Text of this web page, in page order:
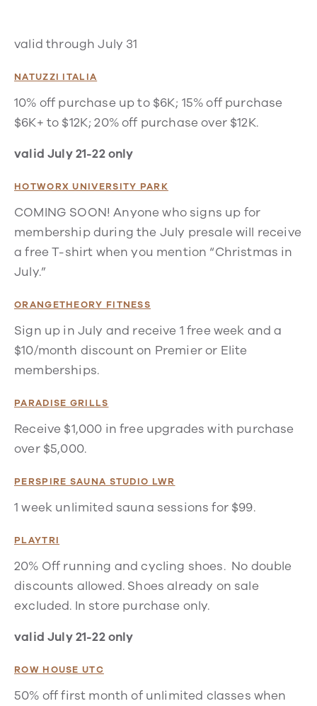
valid through July 31
NATUZZI ITALIA
10% off purchase up to $6K; 15% off purchase
$6K+ to $12K; 20% off purchase over $12K.
valid July 21-22 only
HOTWORX UNIVERSITY PARK
COMING SOON! Anyone who signs up for
membership during the July presale will receive
a free T-shirt when you mention “Christmas in
July.”
ORANGETHEORY FITNESS
Sign up in July and receive 1 free week and a
$10/month discount on Premier or Elite
memberships.
PARADISE GRILLS
Receive $1,000 in free upgrades with purchase
over $5,000.
PERSPIRE SAUNA STUDIO LWR
1 week unlimited sauna sessions for $99.
PLAYTRI
20% Off running and cycling shoes. No double
discounts allowed. Shoes already on sale
excluded. In store purchase only.
valid July 21-22 only
ROW HOUSE UTC
50% off first month of unlimited classes when